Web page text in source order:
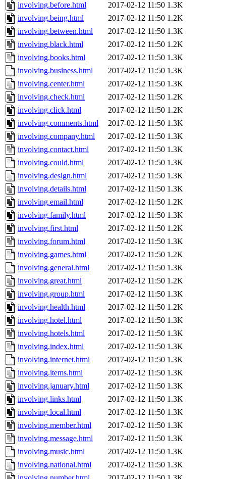
involving.before.html
2017-02-12 11:50 1.3K
involving.being.html
2017-02-12 11:50 1.2K
involving.between.html
2017-02-12 11:50 1.3K
involving.black.html
2017-02-12 11:50 1.2K
involving.books.html
2017-02-12 11:50 1.3K
involving.business.html
2017-02-12 11:50 1.3K
involving.center.html
2017-02-12 11:50 1.3K
involving.check.html
2017-02-12 11:50 1.2K
involving.click.html
2017-02-12 11:50 1.2K
involving.comments.html
2017-02-12 11:50 1.3K
involving.company.html
2017-02-12 11:50 1.3K
involving.contact.html
2017-02-12 11:50 1.3K
involving.could.html
2017-02-12 11:50 1.3K
involving.design.html
2017-02-12 11:50 1.3K
involving.details.html
2017-02-12 11:50 1.3K
involving.email.html
2017-02-12 11:50 1.2K
involving.family.html
2017-02-12 11:50 1.3K
involving.first.html
2017-02-12 11:50 1.2K
involving.forum.html
2017-02-12 11:50 1.3K
involving.games.html
2017-02-12 11:50 1.2K
involving.general.html
2017-02-12 11:50 1.3K
involving.great.html
2017-02-12 11:50 1.2K
involving.group.html
2017-02-12 11:50 1.3K
involving.health.html
2017-02-12 11:50 1.2K
involving.hotel.html
2017-02-12 11:50 1.3K
involving.hotels.html
2017-02-12 11:50 1.3K
involving.index.html
2017-02-12 11:50 1.3K
involving.internet.html
2017-02-12 11:50 1.3K
involving.items.html
2017-02-12 11:50 1.3K
involving.january.html
2017-02-12 11:50 1.3K
involving.links.html
2017-02-12 11:50 1.3K
involving.local.html
2017-02-12 11:50 1.3K
involving.member.html
2017-02-12 11:50 1.3K
involving.message.html
2017-02-12 11:50 1.3K
involving.music.html
2017-02-12 11:50 1.3K
involving.national.html
2017-02-12 11:50 1.3K